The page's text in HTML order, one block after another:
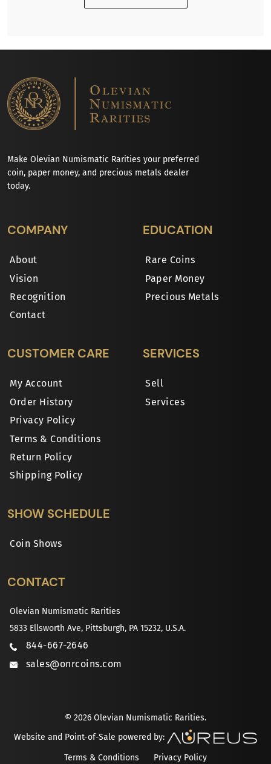
Make Olevian Numismatic Rarities your preferred
coin, paper money, and precious metals dealer
today.
COMPANY
About
Vision
Recognition
Contact
EDUCATION
Rare Coins
Paper Money
Precious Metals
CUSTOMER CARE
My Account
Order History
Privacy Policy
Terms & Conditions
Return Policy
Shipping Policy
SERVICES
Sell
Services
SHOW SCHEDULE
Coin Shows
CONTACT
Olevian Numismatic Rarities
5833 Ellsworth Ave, Pittsburgh, PA 15232, U.S.A.
844-667-2646
sales@onrcoins.com
© 2026 Olevian Numismatic Rarities.
Website and Point-of-Sale powered by:
Terms & Conditions
Privacy Policy